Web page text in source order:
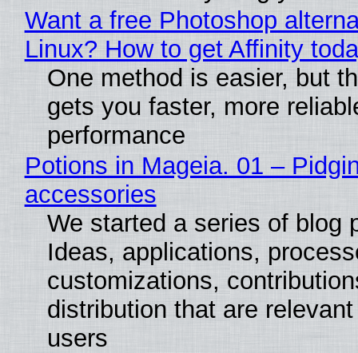
Want a free Photoshop
Linux? How to get Affinity
One method is easier, but
gets you faster, more
performance
Potions in Mageia. 01 –
accessories
We started a series of blog
Ideas, applications,
customizations,
distribution that are
users